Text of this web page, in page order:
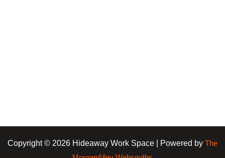
Copyright © 2026 Hideaway Work Space | Powered by The